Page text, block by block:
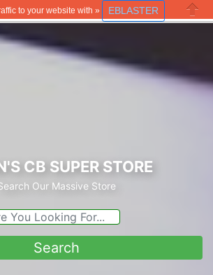
to your website with » EBLASTER
Close
CB SUPER STORE
Our Massive Store